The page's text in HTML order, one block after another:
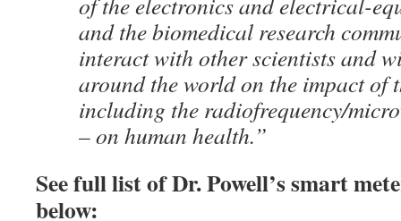
and the biomedical research
interact with other scientists and
around the world on the impact of
including the radiofrequency/
– on human health.”
See full list of Dr. Powell’s smart
below: